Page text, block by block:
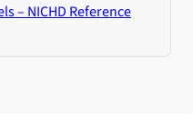
– NICHD Reference